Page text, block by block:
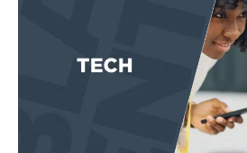
EVENTS